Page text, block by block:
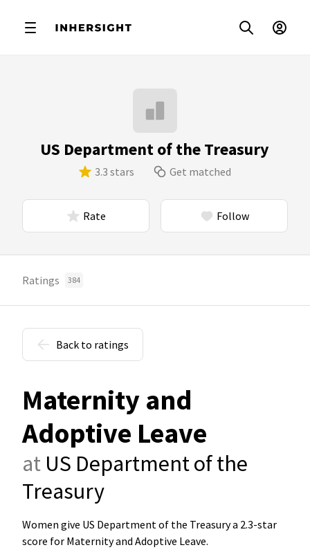
US Department of the Treasury
3.3 stars Get matched
Rate Follow
Ratings 384
Back to ratings
Maternity and
Adoptive Leave
at US Department of the
Treasury
Women give US Department of the Treasury a 2.3-star
score for Maternity and Adoptive Leave.